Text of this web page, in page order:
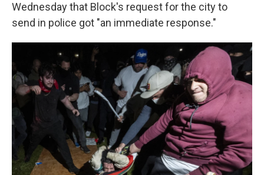
Wednesday that Block's request for the city to
send in police got "an immediate response."